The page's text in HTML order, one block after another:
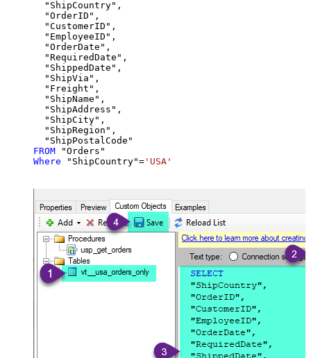
  "ShipCountry",
  "OrderID",
  "CustomerID",
  "EmployeeID",
  "OrderDate",
  "RequiredDate",
  "ShippedDate",
  "ShipVia",
  "Freight",
  "ShipName",
  "ShipAddress",
  "ShipCity",
  "ShipRegion",
FROM
Where "ShipCountry"= 'USA'